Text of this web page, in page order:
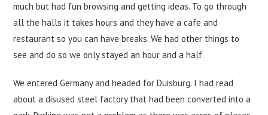
much but had fun browsing and getting ideas. To go through
all the halls it takes hours and they have a cafe and
restaurant so you can have breaks. We had other things to
see and do so we only stayed an hour and a half.
We entered Germany and headed for Duisburg. I had read
about a disused steel factory that had been converted into a